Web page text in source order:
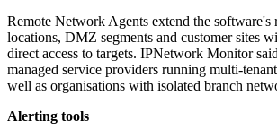
Remote Network Agents extend the software's
locations, DMZ segments and customer sites
direct access to targets. IPNetwork Monitor
managed service providers running multi-
well as organisations with isolated branch
Alerting tools